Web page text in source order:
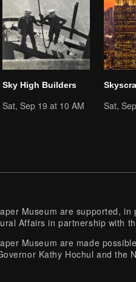
Sky High Builders
Sat, Sep 19 at 10 AM Sat,
Museum are supported,
Affairs in partnership with
Museum are made
Kathy Hochul and the